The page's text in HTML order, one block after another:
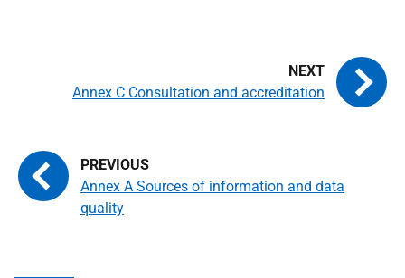
Annex A Sources of information and data
quality
Annex C Consultation and accreditation